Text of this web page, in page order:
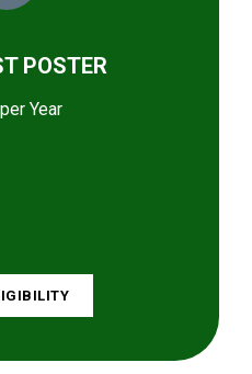
POSTER
Year